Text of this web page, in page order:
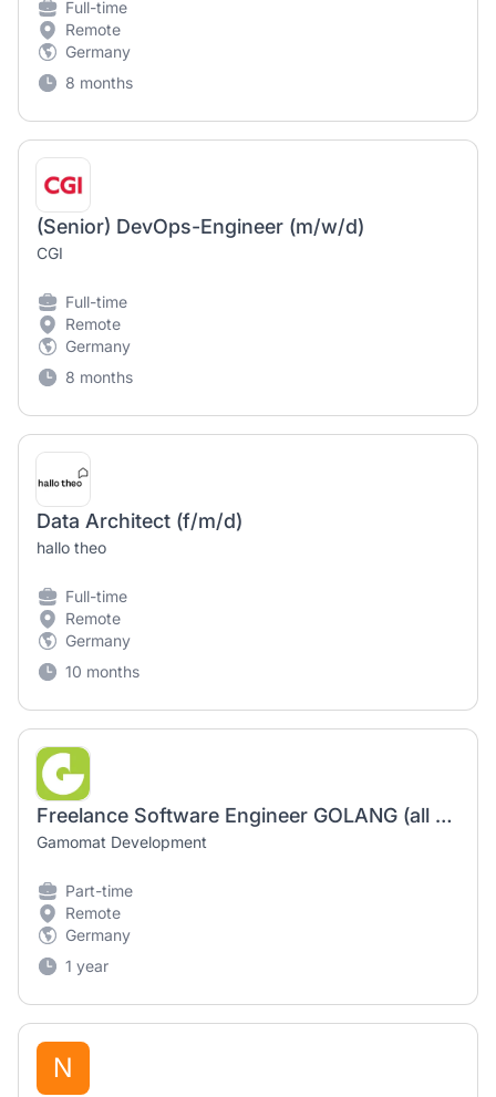
Full-time
Remote
Germany
8 months
(Senior) DevOps-Engineer (m/w/d)
CGI
Full-time
Remote
Germany
8 months
Data Architect (f/m/d)
hallo theo
Full-time
Remote
Germany
10 months
Freelance Software Engineer GOLANG (all genders welcome) - Berlin or 100% remote
Gamomat Development
Part-time
Remote
Germany
1 year
N